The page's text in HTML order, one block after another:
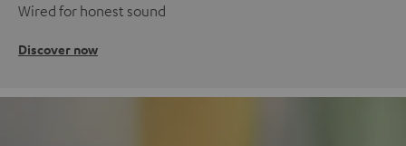
Wired for honest sound
Discover now